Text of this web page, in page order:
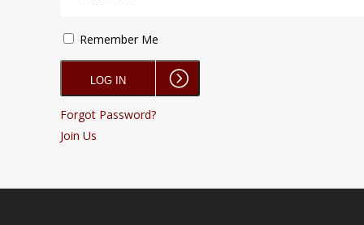
Remember Me
Forgot Password?
Join Us